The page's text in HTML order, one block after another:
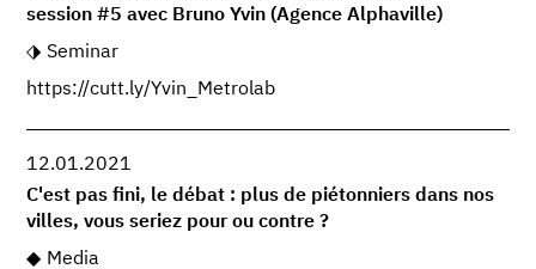
session #5 avec Bruno Yvin (Agence Alphaville)
Seminar
https://cutt.ly/Yvin_Metrolab
12.01.2021
C'est pas fini, le débat : plus de piétonniers dans nos
villes, vous seriez pour ou contre ?
Media